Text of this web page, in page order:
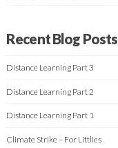
Recent Blog Posts
Distance Learning Part 3
Distance Learning Part 2
Distance Learning Part 1
Climate Strike – For Littlies